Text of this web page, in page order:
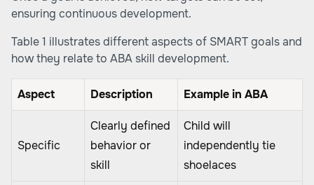
ensuring continuous development.
Table 1 illustrates different aspects of SMART goals and
how they relate to ABA skill development.
Aspect Description Example in ABA
Specific
Clearly defined
behavior or
skill
Child will
independently tie
shoelaces